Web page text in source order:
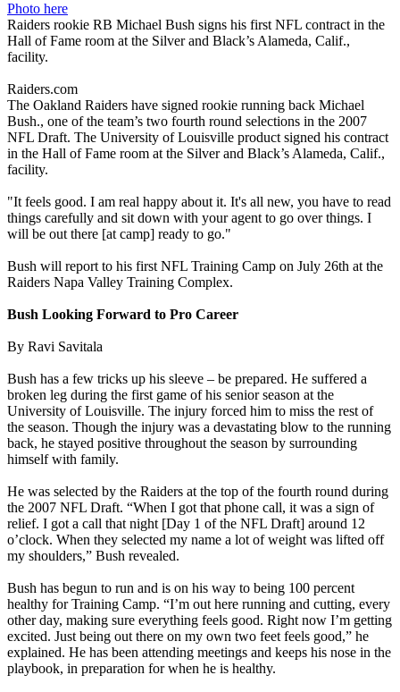
Photo here
Raiders rookie RB Michael Bush signs his first NFL contract in the
Hall of Fame room at the Silver and Black’s Alameda, Calif.,
facility.
Raiders.com
The Oakland Raiders have signed rookie running back Michael
Bush., one of the team’s two fourth round selections in the 2007
NFL Draft. The University of Louisville product signed his contract
in the Hall of Fame room at the Silver and Black’s Alameda, Calif.,
facility.
"It feels good. I am real happy about it. It's all new, you have to read
things carefully and sit down with your agent to go over things. I
will be out there [at camp] ready to go."
Bush will report to his first NFL Training Camp on July 26th at the
Raiders Napa Valley Training Complex.
Bush Looking Forward to Pro Career
By Ravi Savitala
Bush has a few tricks up his sleeve – be prepared. He suffered a
broken leg during the first game of his senior season at the
University of Louisville. The injury forced him to miss the rest of
the season. Though the injury was a devastating blow to the running
back, he stayed positive throughout the season by surrounding
himself with family.
He was selected by the Raiders at the top of the fourth round during
the 2007 NFL Draft. “When I got that phone call, it was a sign of
relief. I got a call that night [Day 1 of the NFL Draft] around 12
o’clock. When they selected my name a lot of weight was lifted off
my shoulders,” Bush revealed.
Bush has begun to run and is on his way to being 100 percent
healthy for Training Camp. “I’m out here running and cutting, every
other day, making sure everything feels good. Right now I’m getting
excited. Just being out there on my own two feet feels good,” he
explained. He has been attending meetings and keeps his nose in the
playbook, in preparation for when he is healthy.